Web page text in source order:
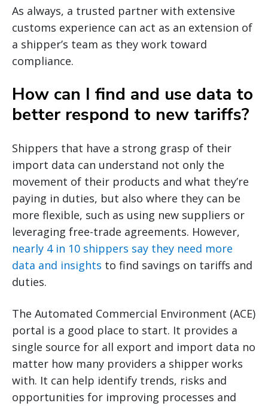
As always, a trusted partner with extensive
customs experience can act as an extension of
a shipper’s team as they work toward
compliance.
How can I find and use data to
better respond to new tariffs?
Shippers that have a strong grasp of their
import data can understand not only the
movement of their products and what they’re
paying in duties, but also where they can be
more flexible, such as using new suppliers or
leveraging free-trade agreements. However,
nearly 4 in 10 shippers say they need more
data and insights to find savings on tariffs and
duties.
The Automated Commercial Environment (ACE)
portal is a good place to start. It provides a
single source for all export and import data no
matter how many providers a shipper works
with. It can help identify trends, risks and
opportunities for improving processes and